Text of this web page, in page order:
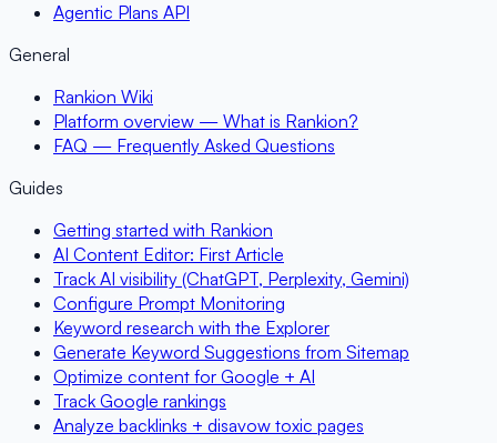
Agentic Plans API
General
Rankion Wiki
Platform overview — What is Rankion?
FAQ — Frequently Asked Questions
Guides
Getting started with Rankion
AI Content Editor: First Article
Track AI visibility (ChatGPT, Perplexity, Gemini)
Configure Prompt Monitoring
Keyword research with the Explorer
Generate Keyword Suggestions from Sitemap
Optimize content for Google + AI
Track Google rankings
Analyze backlinks + disavow toxic pages